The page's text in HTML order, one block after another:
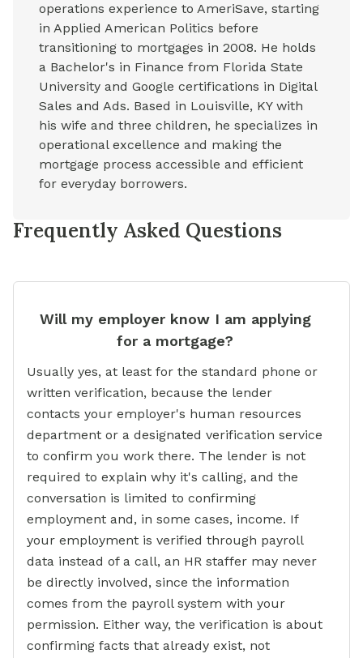
operations experience to AmeriSave, starting
in Applied American Politics before
transitioning to mortgages in 2008. He holds
a Bachelor's in Finance from Florida State
University and Google certifications in Digital
Sales and Ads. Based in Louisville, KY with
his wife and three children, he specializes in
operational excellence and making the
mortgage process accessible and efficient
for everyday borrowers.
Frequently Asked Questions
Will my employer know I am applying
for a mortgage?
Usually yes, at least for the standard phone or
written verification, because the lender
contacts your employer's human resources
department or a designated verification service
to confirm you work there. The lender is not
required to explain why it's calling, and the
conversation is limited to confirming
employment and, in some cases, income. If
your employment is verified through payroll
data instead of a call, an HR staffer may never
be directly involved, since the information
comes from the payroll system with your
permission. Either way, the verification is about
confirming facts that already exist, not